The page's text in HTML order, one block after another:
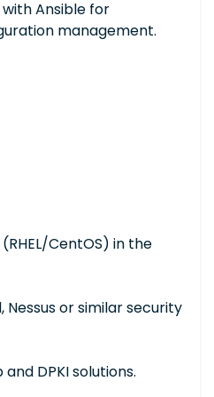
Ansible for
management.
CentOS) in the
Nessus or similar security
DPKI solutions.